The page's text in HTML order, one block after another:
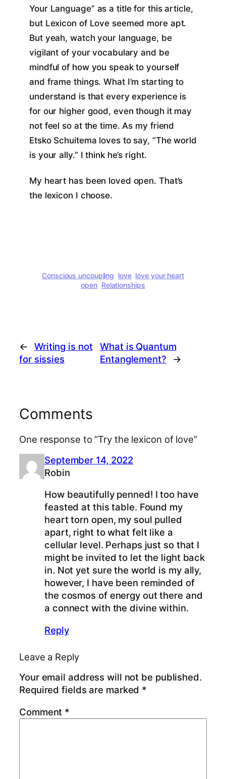
Your Language” as a title for this article,
but Lexicon of Love seemed more apt.
But yeah, watch your language, be
vigilant of your vocabulary and be
mindful of how you speak to yourself
and frame things. What I’m starting to
understand is that every experience is
for our higher good, even though it may
not feel so at the time. As my friend
Etsko Schuitema loves to say, “The world
is your ally.” I think he’s right.
My heart has been loved open. That’s
the lexicon I choose.
Conscious uncoupling love love your heart
open Relationships
←
Writing is not
for sissies
What is Quantum
Entanglement?
→
Comments
One response to “Try the lexicon of love”
September 14, 2022
Robin
How beautifully penned! I too have
feasted at this table. Found my
heart torn open, my soul pulled
apart, right to what felt like a
cellular level. Perhaps just so that I
might be invited to let the light back
in. Not yet sure the world is my ally,
however, I have been reminded of
the cosmos of energy out there and
a connect with the divine within.
Reply
Leave a Reply
Your email address will not be published.
Required fields are marked *
Comment *